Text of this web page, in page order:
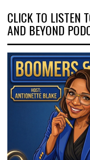
CLICK TO LISTEN
AND BEYOND